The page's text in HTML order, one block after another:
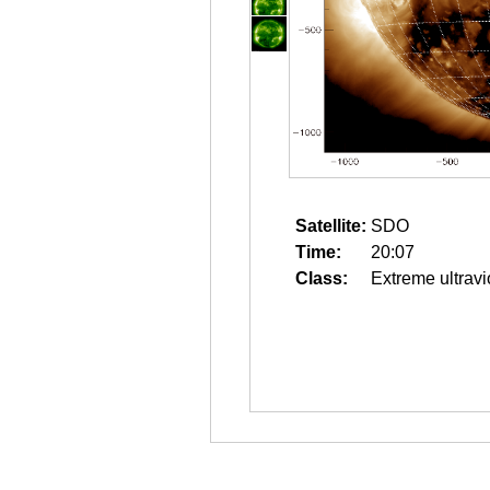
Satellite: SDO
Time:
20:07
Class:
Extreme